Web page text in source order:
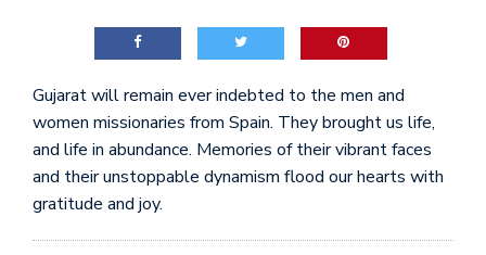
Gujarat will remain ever indebted to the men and
women missionaries from Spain. They brought us life,
and life in abundance. Memories of their vibrant faces
and their unstoppable dynamism flood our hearts with
gratitude and joy.